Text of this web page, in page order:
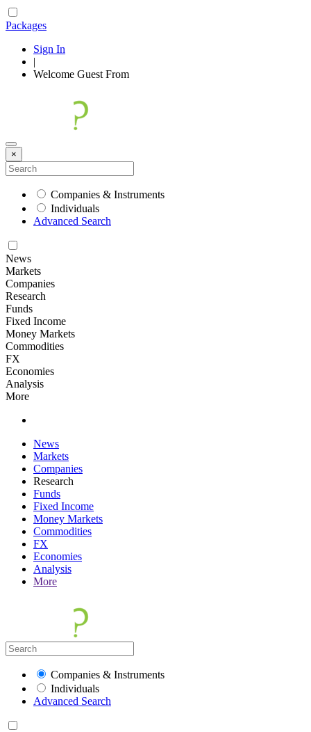
Packages
Sign In
|
Welcome Guest From
×
Companies & Instruments
Individuals
Advanced Search
News
Markets
Companies
Research
Funds
Fixed Income
Money Markets
Commodities
FX
Economies
Analysis
More
News
Markets
Companies
Research
Funds
Fixed Income
Money Markets
Commodities
FX
Economies
Analysis
More
Companies & Instruments
Individuals
Advanced Search